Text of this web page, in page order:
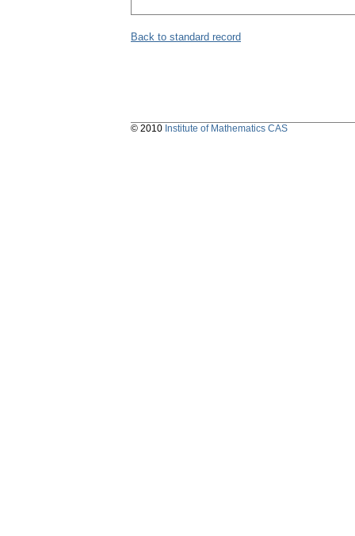
Back to standard record
© 2010 Institute of Mathematics CAS